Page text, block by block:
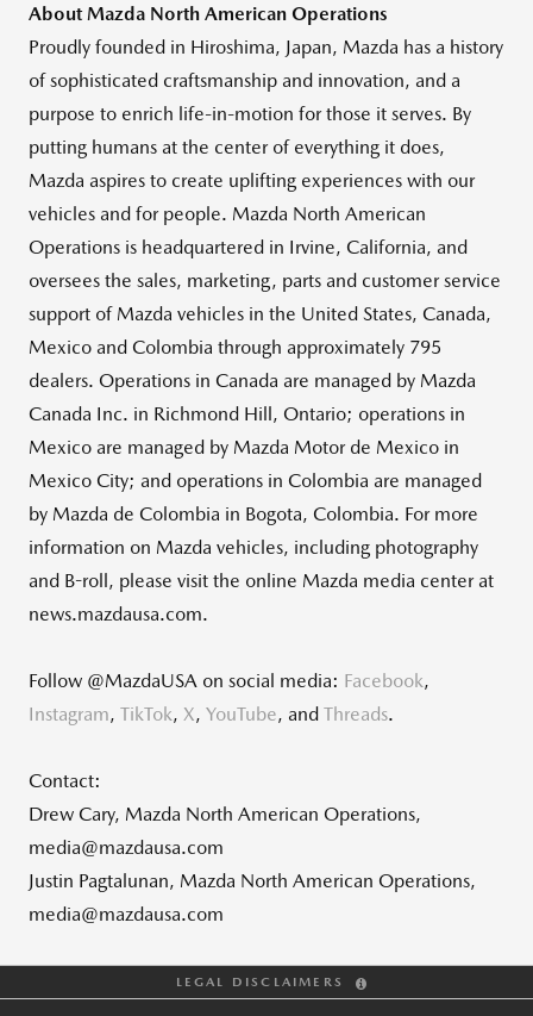
About Mazda North American Operations
Proudly founded in Hiroshima, Japan, Mazda has a history
of sophisticated craftsmanship and innovation, and a
purpose to enrich life-in-motion for those it serves. By
putting humans at the center of everything it does,
Mazda aspires to create uplifting experiences with our
vehicles and for people. Mazda North American
Operations is headquartered in Irvine, California, and
oversees the sales, marketing, parts and customer service
support of Mazda vehicles in the United States, Canada,
Mexico and Colombia through approximately 795
dealers. Operations in Canada are managed by Mazda
Canada Inc. in Richmond Hill, Ontario; operations in
Mexico are managed by Mazda Motor de Mexico in
Mexico City; and operations in Colombia are managed
by Mazda de Colombia in Bogota, Colombia. For more
information on Mazda vehicles, including photography
and B-roll, please visit the online Mazda media center at
news.mazdausa.com.
Follow @MazdaUSA on social media: Facebook,
Instagram, TikTok, X, YouTube, and Threads.
Contact:
Drew Cary, Mazda North American Operations,
media@mazdausa.com
Justin Pagtalunan, Mazda North American Operations,
media@mazdausa.com
LEGAL DISCLAIMERS